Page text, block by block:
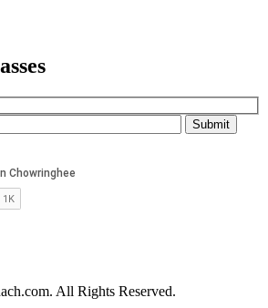
All Rights Reserved.